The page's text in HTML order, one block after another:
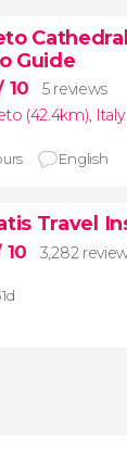
Guide
10
5 reviews
(42.4km), Italy
English
Travel
10 3,282